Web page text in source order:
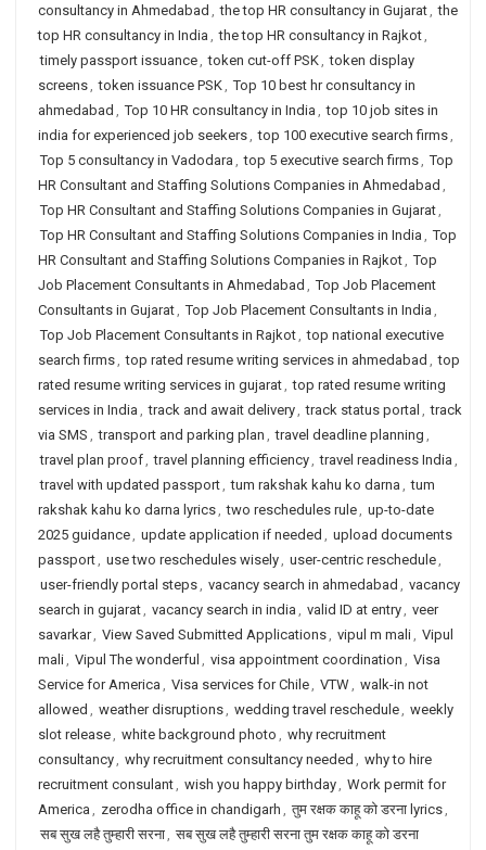
consultancy in Ahmedabad , the top HR consultancy in Gujarat, the
top HR consultancy in India , the top HR consultancy in Rajkot,
timely passport issuance, token cut-off PSK, token display
screens, token issuance PSK, Top 10 best hr consultancy in
ahmedabad , Top 10 HR consultancy in India , top 10 job sites in
india for experienced job seekers, top 100 executive search firms,
Top 5 consultancy in Vadodara , top 5 executive search firms, Top
HR Consultant and Staffing Solutions Companies in Ahmedabad ,
Top HR Consultant and Staffing Solutions Companies in Gujarat,
Top HR Consultant and Staffing Solutions Companies in India , Top
HR Consultant and Staffing Solutions Companies in Rajkot, Top
Job Placement Consultants in Ahmedabad , Top Job Placement
Consultants in Gujarat, Top Job Placement Consultants in India ,
Top Job Placement Consultants in Rajkot, top national executive
search firms, top rated resume writing services in ahmedabad , top
rated resume writing services in gujarat, top rated resume writing
services in India , track and await delivery, track status portal , track
via SMS , transport and parking plan , travel deadline planning ,
travel plan proof, travel planning efficiency, travel readiness India ,
travel with updated passport, tum rakshak kahu ko darna , tum
rakshak kahu ko darna lyrics, two reschedules rule, up-to-date
2025 guidance, update application if needed , upload documents
passport, use two reschedules wisely, user-centric reschedule,
user-friendly portal steps, vacancy search in ahmedabad , vacancy
search in gujarat, vacancy search in india , valid ID at entry, veer
savarkar, View Saved Submitted Applications, vipul m mali, Vipul
mali, Vipul The wonderful , visa appointment coordination , Visa
Service for America , Visa services for Chile, VTW, walk-in not
allowed , weather disruptions, wedding travel reschedule, weekly
slot release, white background photo , why recruitment
consultancy, why recruitment consultancy needed , why to hire
recruitment consulant, wish you happy birthday, Work permit for
America , zerodha office in chandigarh , तुम रक्षक काहू को डरना lyrics,
सब सुख लहै तुम्हारी सरना, सब सुख लहै तुम्हारी सरना तुम रक्षक काहू को डरना